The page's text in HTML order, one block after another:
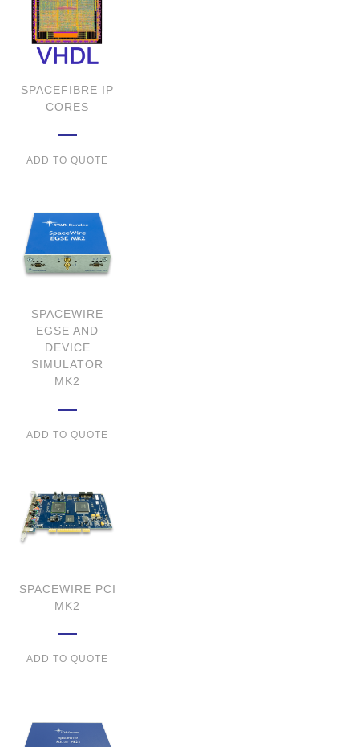
SPACEFIBRE IP
CORES
ADD TO QUOTE
SPACEWIRE
EGSE AND
DEVICE
SIMULATOR
MK2
ADD TO QUOTE
SPACEWIRE PCI
MK2
ADD TO QUOTE